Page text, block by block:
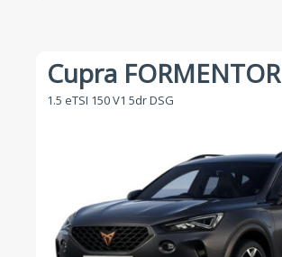
Cupra FORMENTOR
1.5 eTSI 150 V1 5dr DSG